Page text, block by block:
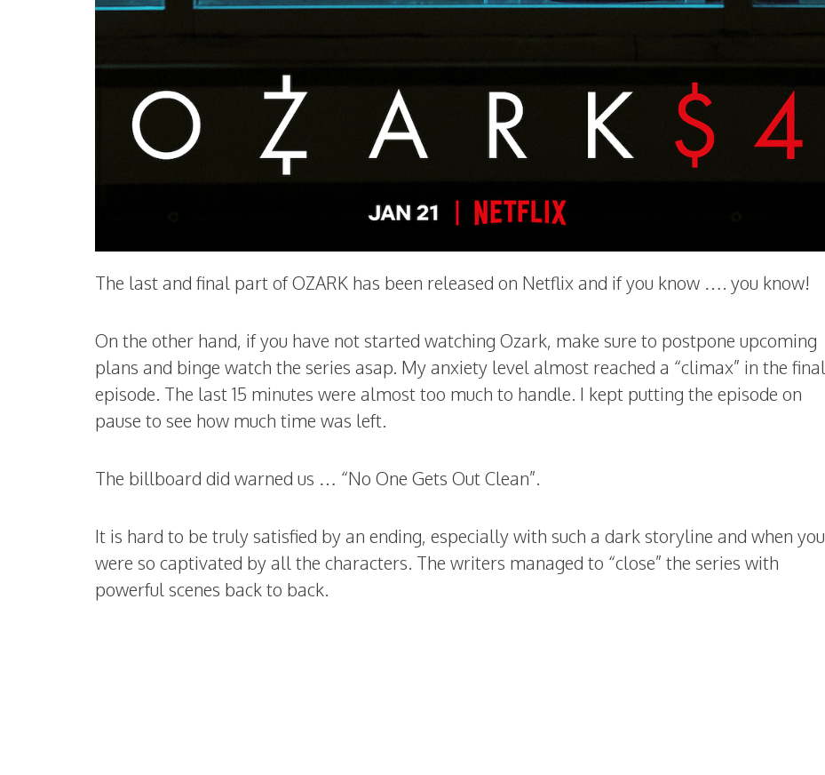
The last and final part of OZARK has been released on Netflix and if you know …. you know!
On the other hand, if you have not started watching Ozark, make sure to postpone upcoming
plans and binge watch the series asap. My anxiety level almost reached a “climax” in the final
episode. The last 15 minutes were almost too much to handle. I kept putting the episode on
pause to see how much time was left.
The billboard did warned us … “No One Gets Out Clean”.
It is hard to be truly satisfied by an ending, especially with such a dark storyline and when you
were so captivated by all the characters. The writers managed to “close” the series with
powerful scenes back to back.